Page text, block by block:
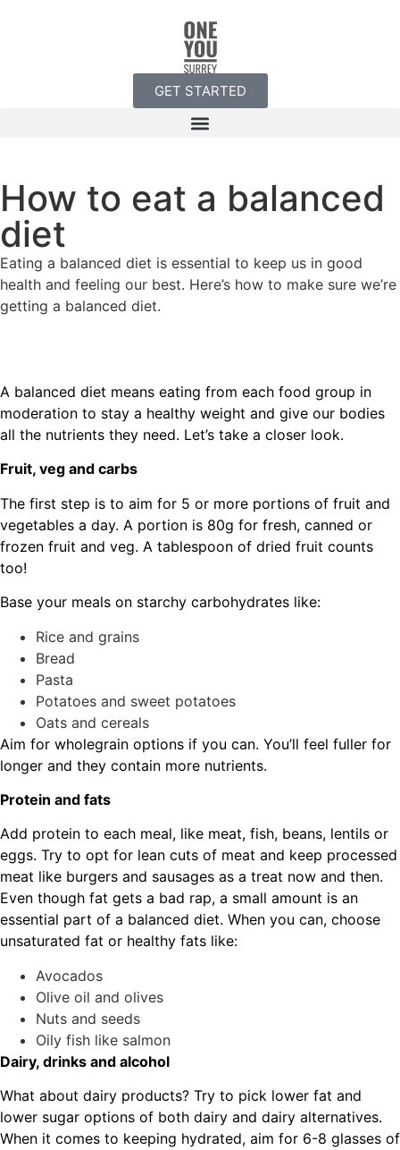
GET STARTED
How to eat a balanced
diet
Eating a balanced diet is essential to keep us in good
health and feeling our best. Here’s how to make sure we’re
getting a balanced diet.
A balanced diet means eating from each food group in
moderation to stay a healthy weight and give our bodies
all the nutrients they need. Let’s take a closer look.
Fruit, veg and carbs
The first step is to aim for 5 or more portions of fruit and
vegetables a day. A portion is 80g for fresh, canned or
frozen fruit and veg. A tablespoon of dried fruit counts
too!
Base your meals on starchy carbohydrates like:
Rice and grains
Bread
Pasta
Potatoes and sweet potatoes
Oats and cereals
Aim for wholegrain options if you can. You’ll feel fuller for
longer and they contain more nutrients.
Protein and fats
Add protein to each meal, like meat, fish, beans, lentils or
eggs. Try to opt for lean cuts of meat and keep processed
meat like burgers and sausages as a treat now and then.
Even though fat gets a bad rap, a small amount is an
essential part of a balanced diet. When you can, choose
unsaturated fat or healthy fats like:
Avocados
Olive oil and olives
Nuts and seeds
Oily fish like salmon
Dairy, drinks and alcohol
What about dairy products? Try to pick lower fat and
lower sugar options of both dairy and dairy alternatives.
When it comes to keeping hydrated, aim for 6-8 glasses of